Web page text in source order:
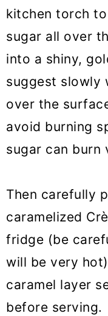
kitchen torch
sugar all over
into a shiny,
suggest slowly
over the
avoid burning
sugar can burn
Then carefully
caramelized
fridge (be
will be very
caramel layer
before serving.